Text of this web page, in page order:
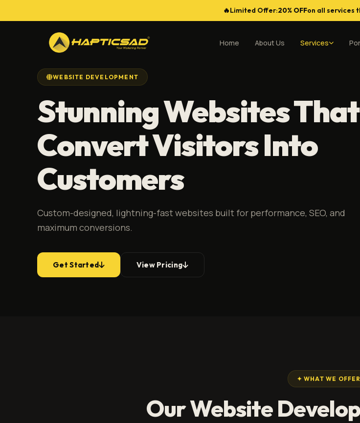
Home About Us Services
WEBSITE DEVELOPMENT
Stunning Websites That
Convert Visitors Into
Customers
Custom-designed, lightning-fast websites built for performance, SEO, and
maximum conversions.
Get Started View Pricing
✦ WHAT WE OFFER
Our Website
🔥Limited Offer:20% OFFon all services